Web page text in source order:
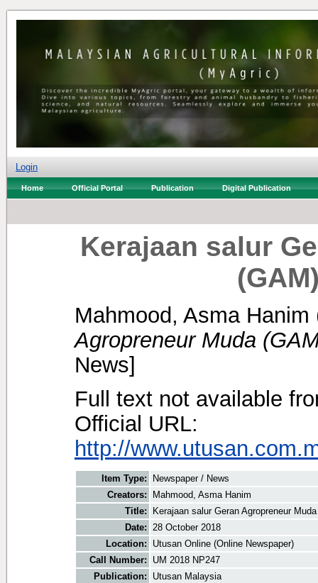
Login
Home Official Portal Publication Digital Publication
Kerajaan salur
Mahmood, Asma Hanim
Agropreneur Muda
News]
Full text not available
Official URL:
http://
Item Type:
Newspaper / News
Creators:
Mahmood, Asma Hanim
Title:
Kerajaan salur Geran Agropreneur
Date: 28 October 2018
Location:
Utusan Online (Online Newspaper)
Call Number:
UM 2018 NP247
Publication:
Utusan Malaysia